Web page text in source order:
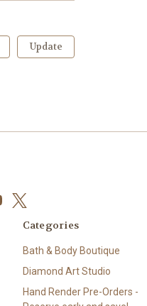
Update
Categories
Bath & Body Boutique
Diamond Art Studio
Hand Render Pre-Orders -